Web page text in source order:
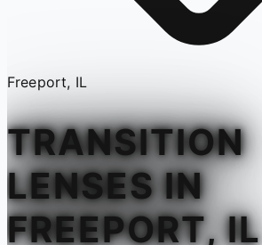
Freeport, IL
TRANSITION
LENSES IN
FREEPORT, IL